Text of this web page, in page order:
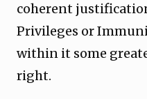
coherent
Privileges or
within it some
right.